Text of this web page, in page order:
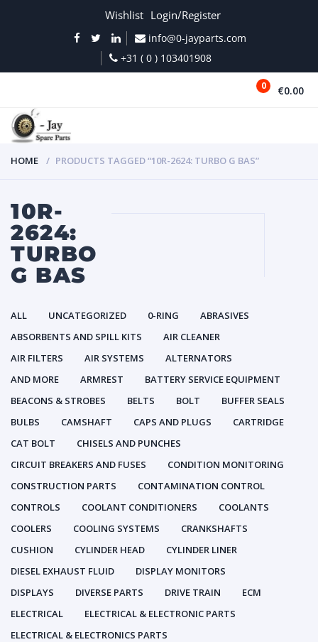
Wishlist Login/Register
info@0-jayparts.com
+31 ( 0 ) 103401908
0 €0.00
HOME PRODUCTS TAGGED “10R-2624: TURBO G BAS”
10R-
2624:
TURBO
G BAS
ALL UNCATEGORIZED 0-RING
ABRASIVES
ABSORBENTS AND SPILL KITS
AIR CLEANER
AIR FILTERS
AIR SYSTEMS
ALTERNATORS
AND MORE
ARMREST
BATTERY SERVICE EQUIPMENT
BEACONS & STROBES
BELTS BOLT
BUFFER SEALS
BULBS
CAMSHAFT CAPS AND PLUGS
CARTRIDGE
CAT BOLT
CHISELS AND PUNCHES
CIRCUIT BREAKERS AND FUSES
CONDITION MONITORING
CONSTRUCTION PARTS
CONTAMINATION CONTROL
CONTROLS
COOLANT CONDITIONERS
COOLANTS
COOLERS
COOLING SYSTEMS
CRANKSHAFTS
CUSHION
CYLINDER HEAD
CYLINDER LINER
DIESEL EXHAUST FLUID
DISPLAY MONITORS
DISPLAYS
DIVERSE PARTS DRIVE TRAIN
ECM
ELECTRICAL
ELECTRICAL & ELECTRONIC PARTS
ELECTRICAL & ELECTRONICS PARTS